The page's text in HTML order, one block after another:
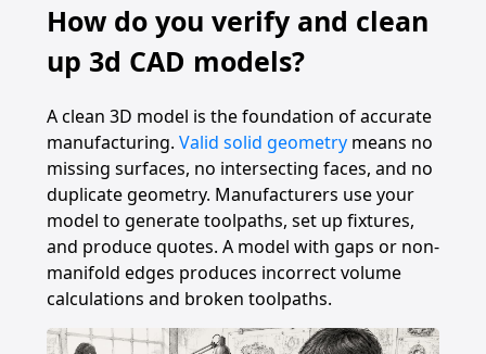
How do you verify and clean
up 3d CAD models?
A clean 3D model is the foundation of accurate
manufacturing. Valid solid geometrymeans no
missing surfaces, no intersecting faces, and no
duplicate geometry. Manufacturers use your
model to generate toolpaths, set up fixtures,
and produce quotes. A model with gaps or non-
manifold edges produces incorrect volume
calculations and broken toolpaths.